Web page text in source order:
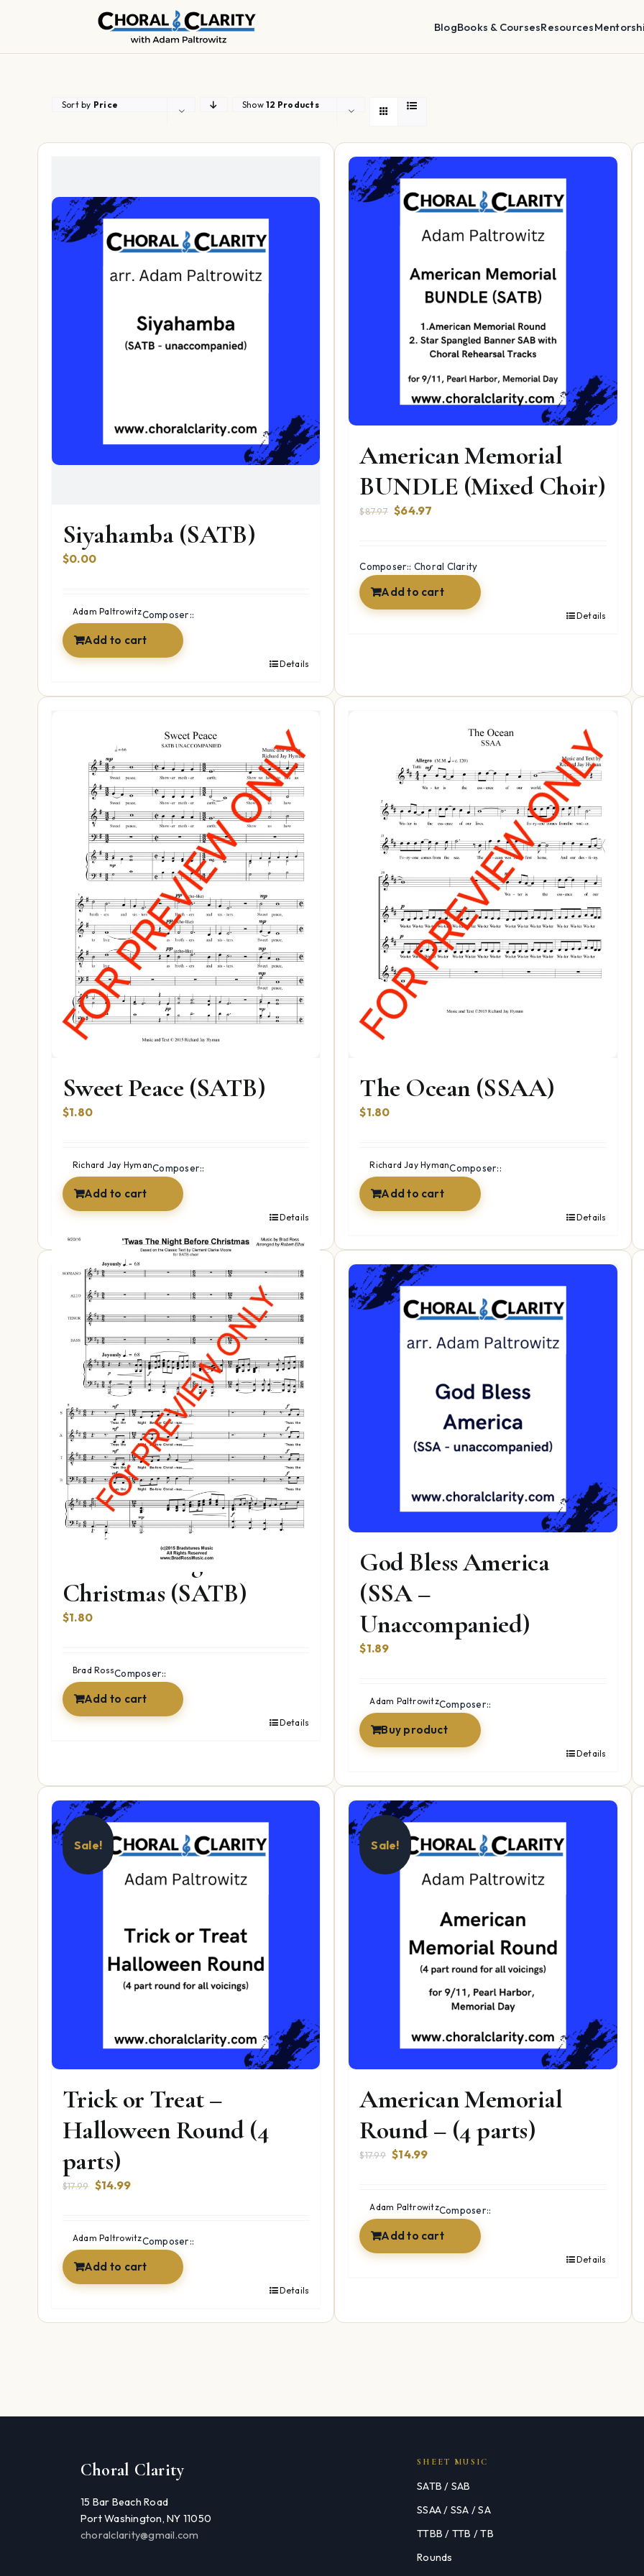
BlogBooks & CoursesResources
Sort by Price Show12 Products
Siyahamba (SATB)
$0.00
Composer::
Adam Paltrowitz
Add to cart
Details
American Memorial
BUNDLE (Mixed Choir)
$87.97 Original
$87.97.
$64.97
$64.97.
Composer:: Choral Clarity
Add to cart
Details
Sweet Peace (SATB)
$1.80
Composer::
Richard Jay Hyman
Add to cart
Details
The Ocean (SSAA)
$1.80
Composer::
Richard Jay Hyman
Add to cart
Details
Twas The Night Before
Christmas (SATB)
$1.80
Composer::
Brad Ross
Add to cart
Details
God Bless America
(SSA –
Unaccompanied)
$1.89
Composer::
Adam Paltrowitz
Buy product
Details
Sale!
Trick or Treat –
Halloween Round (4
parts)
$17.99 Original
$17.99.
$14.99Current
$14.99.
Composer::
Adam Paltrowitz
Add to cart
Details
Sale!
American Memorial
Round – (4 parts)
$17.99 Original
$17.99.
$14.99Current
$14.99.
Composer::
Adam Paltrowitz
Add to cart
Details
Choral Clarity
15 Bar Beach Road
Port Washington, NY 11050
choralclarity@gmail.com
SHEET MUSIC
SATB / SAB
SSAA / SSA / SA
TTBB / TTB / TB
Rounds